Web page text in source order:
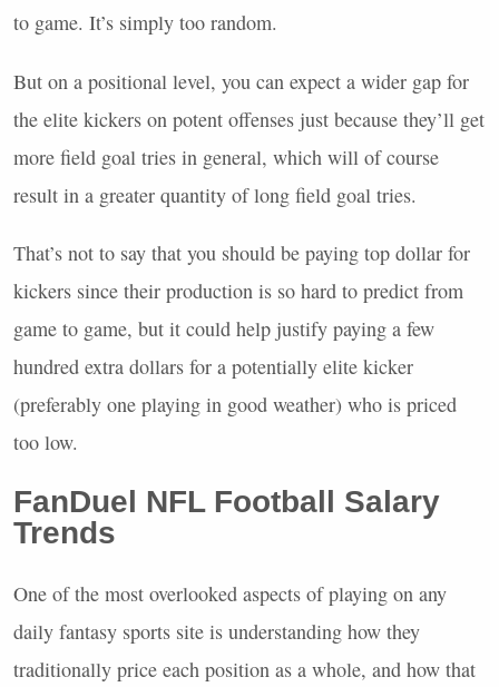
to game. It’s simply too random.
But on a positional level, you can expect a wider gap for
the elite kickers on potent offenses just because they’ll get
more field goal tries in general, which will of course
result in a greater quantity of long field goal tries.
That’s not to say that you should be paying top dollar for
kickers since their production is so hard to predict from
game to game, but it could help justify paying a few
hundred extra dollars for a potentially elite kicker
(preferably one playing in good weather) who is priced
too low.
FanDuel NFLFootball Salary
Trends
One of the most overlooked aspects of playing on any
daily fantasy sports site is understanding how they
traditionally price each position as a whole, and how that